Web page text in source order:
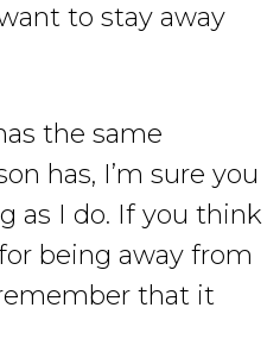
to stay away
the same
has, I’m sure you
as I do. If you think
being away from
that it